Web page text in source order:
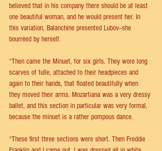
believed that in his company there should be at least
one beautiful woman, and he would present her. In
this variation, Balanchine presented Lubov--she
bourréed by herself.
“Then came the Minuet, for six girls. They wore long
scarves of tulle, attached to their headpieces and
again to their hands, that floated beautifully when
they moved their arms. Mozartiana was a very dressy
ballet, and this section in particular was very formal,
because the minuet is a rather pompous dance.
“These first three sections were short. Then Freddie